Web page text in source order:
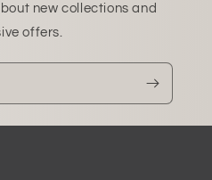
new collections and
offers.